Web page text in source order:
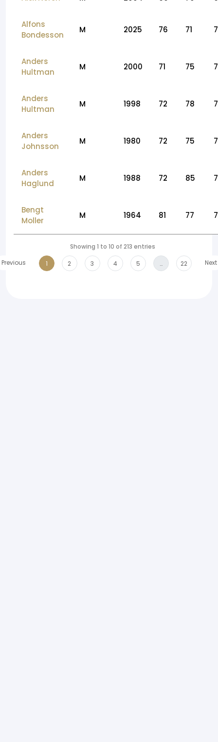
Alfons
Bondesson
M 2025 76 71
Anders
Hultman
M 2000 71 75
Anders
Hultman
M 1998 72 78
Anders
Johnsson
M 1980 72 75
Anders
Haglund
M 1988 72 85
Bengt
Moller
M 1964 81 77
Showing 1 to 10 of 213 entries
Previous
1 2 3 4 5 … 22 Next